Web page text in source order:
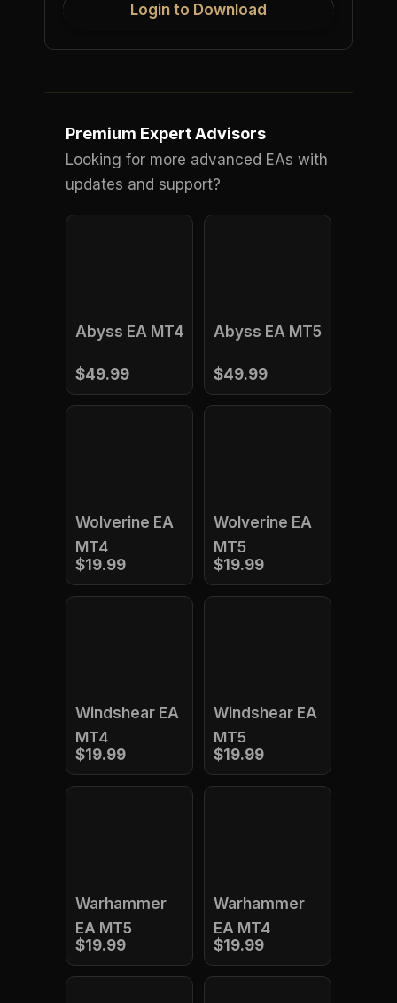
Login to Download
Premium Expert Advisors
Looking for more advanced EAs with
updates and support?
Abyss EA MT4
$49.99
Abyss EA MT5
$49.99
Wolverine EA
MT4
$19.99
Wolverine EA
MT5
$19.99
Windshear EA
MT4
$19.99
Windshear EA
MT5
$19.99
Warhammer
EA MT5
$19.99
Warhammer
EA MT4
$19.99